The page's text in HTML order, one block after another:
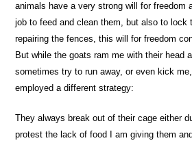
animals have a very strong will for freedom
job to feed and clean them, but also to lock
repairing the fences, this will for freedom
But while the goats ram me with their head
sometimes try to run away, or even kick
employed a different strategy:
They always break out of their cage either
protest the lack of food I am giving them